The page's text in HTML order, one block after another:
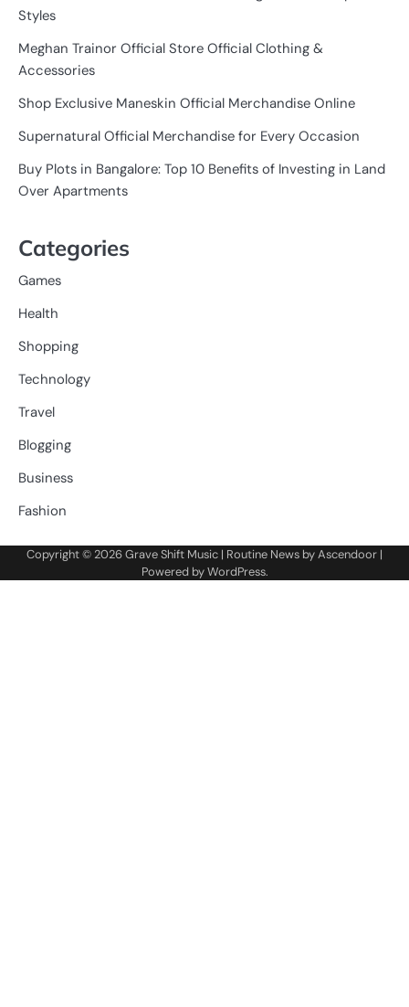
Styles
Meghan Trainor Official Store Official Clothing &
Accessories
Shop Exclusive Maneskin Official Merchandise Online
Supernatural Official Merchandise for Every Occasion
Buy Plots in Bangalore: Top 10 Benefits of Investing in Land
Over Apartments
Categories
Games
Health
Shopping
Technology
Travel
Blogging
Business
Fashion
Copyright © 2026Grave Shift Music | Routine News byAscendoor |
Powered byWordPress.